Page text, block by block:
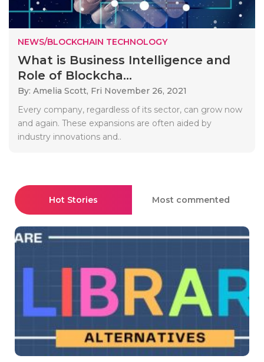
NEWS/BLOCKCHAIN TECHNOLOGY
What is Business Intelligence and
Role of Blockcha...
By: Amelia Scott, Fri November 26, 2021
Every company, regardless of its sector, can grow now
and again. These expansions are often aided by
industry innovations and..
Hot Stories Most commented